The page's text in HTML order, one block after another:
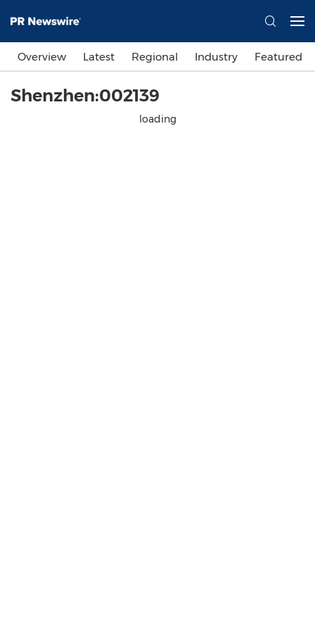
Overview Latest Regional Industry Featured
Shenzhen:002139
loading